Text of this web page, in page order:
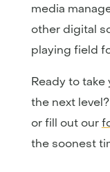
media
other digital
playing field
Ready to
the next
or fill out our
the soonest